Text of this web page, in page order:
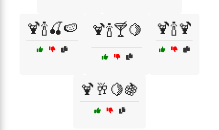
🍹🍾🍒🍉 🍹🍾🍸🍋 🍹🍾🍹
🍹🥂🍋🍇